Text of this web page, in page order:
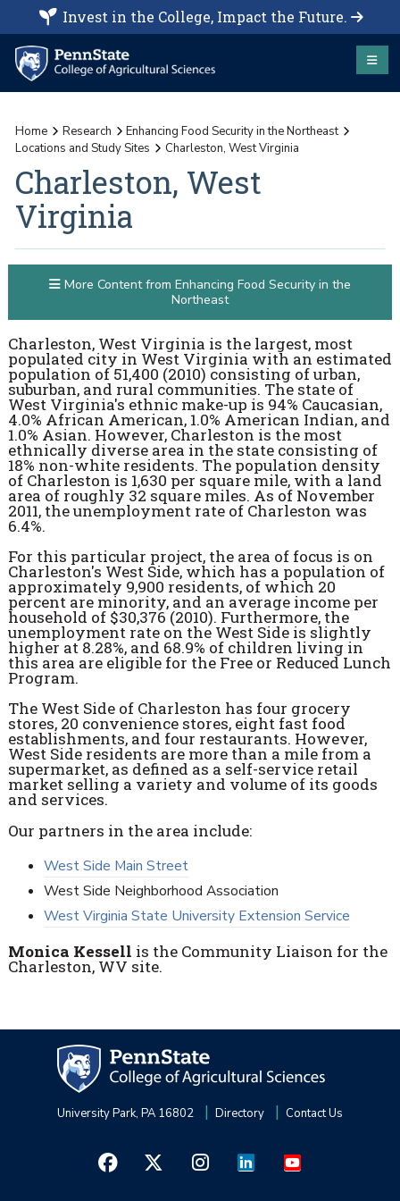
Invest in the College, Impact the Future.
Home Research
Enhancing Food Security in the Northeast
Locations and Study Sites
Charleston, West Virginia
Charleston, West
Virginia
Charleston, West Virginia is the largest, most
populated city in West Virginia with an estimated
population of 51,400 (2010) consisting of urban,
suburban, and rural communities. The state of
West Virginia's ethnic make-up is 94% Caucasian,
4.0% African American, 1.0% American Indian, and
1.0% Asian. However, Charleston is the most
ethnically diverse area in the state consisting of
18% non-white residents. The population density
of Charleston is 1,630 per square mile, with a land
area of roughly 32 square miles. As of November
2011, the unemployment rate of Charleston was
6.4%.
For this particular project, the area of focus is on
Charleston's West Side, which has a population of
approximately 9,900 residents, of which 20
percent are minority, and an average income per
household of $30,376 (2010). Furthermore, the
unemployment rate on the West Side is slightly
higher at 8.28%, and 68.9% of children living in
this area are eligible for the Free or Reduced Lunch
Program.
The West Side of Charleston has four grocery
stores, 20 convenience stores, eight fast food
establishments, and four restaurants. However,
West Side residents are more than a mile from a
supermarket, as defined as a self-service retail
market selling a variety and volume of its goods
and services.
Our partners in the area include:
West Side Main Street
West Side Neighborhood Association
West Virginia State University Extension Service
Monica Kessell is the Community Liaison for the
Charleston, WV site.
More Content from Enhancing Food Security in the
Northeast
University Park, PA 16802 Directory Contact Us